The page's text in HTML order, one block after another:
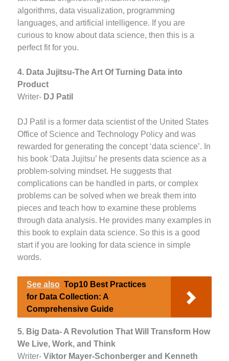
algorithms, data visualization, programming
languages, and artificial intelligence. If you are
curious to know about data science, then this is a
perfect fit for you.
4. Data Jujitsu-The Art Of Turning Data into
Product
Writer- DJ Patil
DJ Patil is a former data scientist of the United States
Office of Science and Technology Policy and was
rewarded for generating the concept ‘data science’. In
his book ‘Data Jujitsu’ he presents data science as a
problem-solving mindset. He suggests that
complications can be handled in parts, or complex
problems can be solved when we break them into
pieces and teach how to examine these problems
through data analysis. He provides many examples in
this book to explain data science. So this is a good
start if you are looking for data science in simple
words.
See also Top10 Best Practices
for Data Collection: A
Comprehensive Guide
5. Big Data- A Revolution That Will Transform How
We Live, Work, and Think
Writer-Viktor Mayer-Schonberger and Kenneth